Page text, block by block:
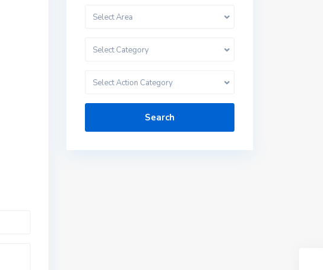
Select Area
Select Category
Select Action Category
Search